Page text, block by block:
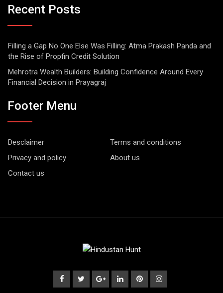
Recent Posts
Filling a Gap No One Else Was Filling: Atma Prakash Panda and
the Rise of Propfin Credit Solution
Mehrotra Wealth Builders: Building Confidence Around Every
Financial Decision in Prayagraj
Footer Menu
Desclaimer
Terms and conditions
Privacy and policy
About us
Contact us